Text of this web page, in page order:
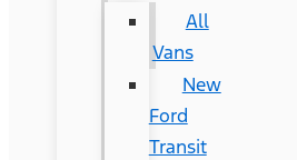
All
Vans
New
Ford
Transit